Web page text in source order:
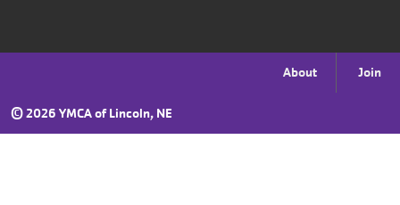
menu
right
About Join
©2026 YMCA of Lincoln, NE